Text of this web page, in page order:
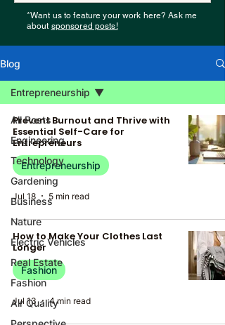
*Want us to feature your work here? Ask me
about sponsored posts!
Blog
All Posts
Engineering
Technology
Gardening
Business
Nature
Electric Vehicles
Real Estate
Fashion
Air Quality
Entrepreneurship
Prevent Burnout and Thrive with
Essential Self-Care for
Entrepreneurs
Entrepreneurship
Jul 18 5 min read
How to Make Your Clothes Last
Longer
Fashion
Jul 13 4 min read